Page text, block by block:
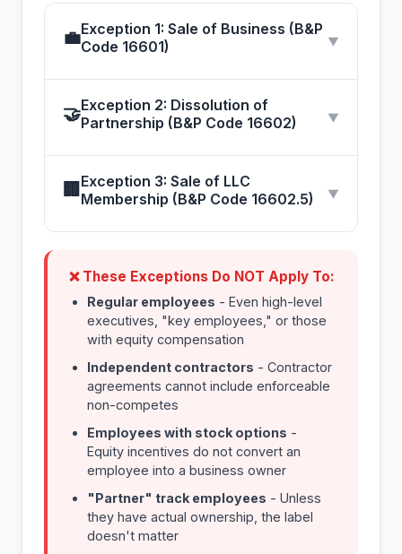
💼Exception 1: Sale of Business (B&P
Code 16601)
▼
🤝Exception 2: Dissolution of
Partnership (B&P Code 16602)
▼
🏢 Exception 3: Sale of LLC
Membership (B&P Code 16602.5)
▼
❌ These Exceptions Do NOT Apply To:
Regular employees - Even high-level
executives, "key employees," or those
with equity compensation
Independent contractors - Contractor
agreements cannot include enforceable
non-competes
Employees with stock options -
Equity incentives do not convert an
employee into a business owner
"Partner" track employees - Unless
they have actual ownership, the label
doesn't matter